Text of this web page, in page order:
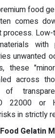
food
comes
process.
with
unwanted
these
across
of
22000 or
in strictly
Gelatin